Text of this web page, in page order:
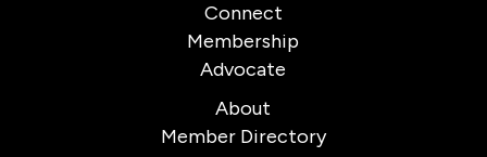
Connect
Membership
Advocate
About
Member Directory